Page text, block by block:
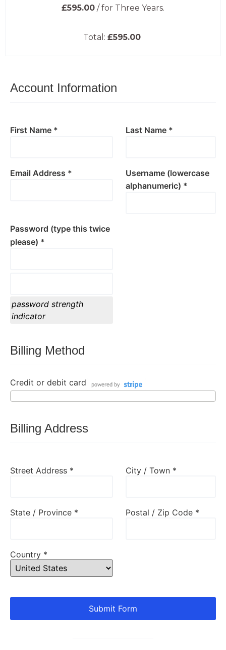
£595.00 / for Three Years.
Total: £595.00
Account Information
First Name * Last Name *
Email Address *
Username (lowercase
alphanumeric) *
Password (type this twice
please) *
password strength
indicator
Billing Method
Credit or debit card
Billing Address
Street Address * City / Town *
State / Province * Postal / Zip Code *
Country *
Submit Form